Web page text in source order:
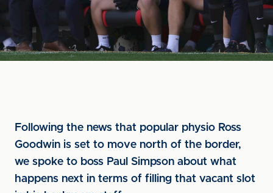
Following the news that popular physio Ross
Goodwin is set to move north of the border,
we spoke to boss Paul Simpson about what
happens next in terms of filling that vacant slot